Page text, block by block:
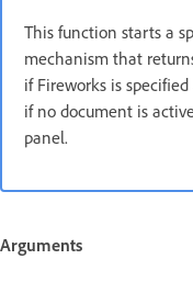
This function starts a
mechanism that
if Fireworks is
if no document is
panel.
Arguments